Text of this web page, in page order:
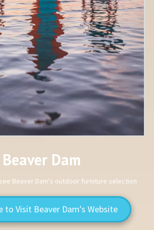
Beaver Dam
Beaver Dam's outdoor furniture selection
to Visit Beaver Dam's Website